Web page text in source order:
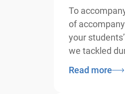
To
of
your
we tackled
Read more